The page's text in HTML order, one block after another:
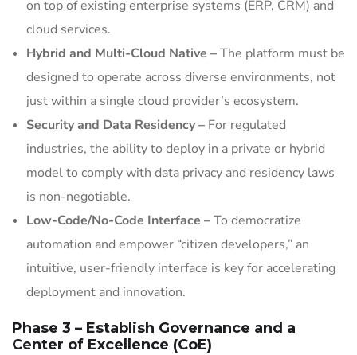
on top of existing enterprise systems (ERP, CRM) and
cloud services.
Hybrid and Multi-Cloud Native –The platform must be
designed to operate across diverse environments, not
just within a single cloud provider’s ecosystem.
Security and Data Residency – For regulated
industries, the ability to deploy in a private or hybrid
model to comply with data privacy and residency laws
is non-negotiable.
Low-Code/No-Code Interface –To democratize
automation and empower “citizen developers,” an
intuitive, user-friendly interface is key for accelerating
deployment and innovation.
Phase 3 – Establish Governance and a
Center of Excellence (CoE)